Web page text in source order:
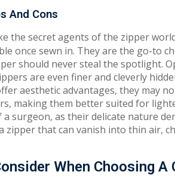
And Cons
the secret agents of the zipper
once sewn in. They are the go-to
should never steal the spotlight.
are even finer and cleverly
aesthetic advantages, they may
making them better suited for
surgeon, as their delicate nature
zipper that can vanish into thin air,
When Choosing A